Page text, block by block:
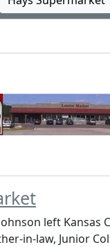
left Kansas
in-law, Junior